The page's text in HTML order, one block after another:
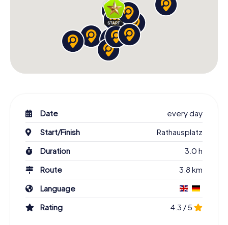
Date
every day
Start/Finish
Rathausplatz
Duration
3.0 h
Route
3.8 km
Language
Rating
4.3 / 5